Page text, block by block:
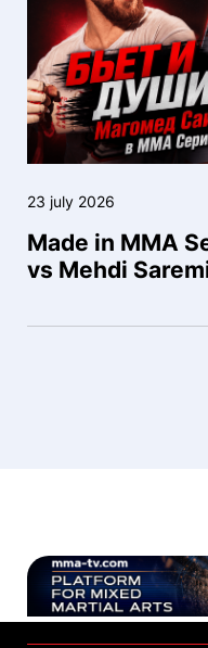
23 july 2026
Made in MMA
vs Mehdi